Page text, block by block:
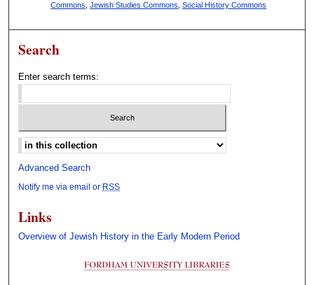
Commons ,Jewish Studies Commons ,Social History Commons
Search
Enter search terms:
Select context to search:
Advanced Search
Notify me via email or RSS
Links
Overview of Jewish History in the Early Modern Period